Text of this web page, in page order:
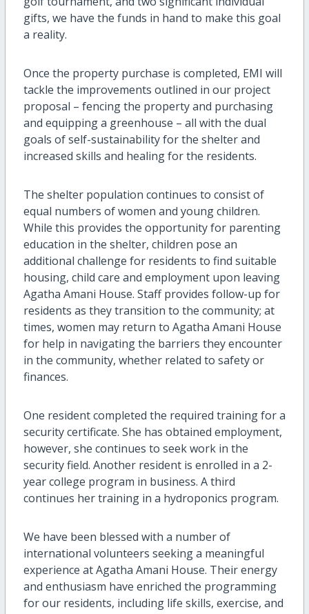
gifts, we have the funds in hand to make this goal
a reality.
Once the property purchase is completed, EMI will
tackle the improvements outlined in our project
proposal – fencing the property and purchasing
and equipping a greenhouse – all with the dual
goals of self-sustainability for the shelter and
increased skills and healing for the residents.
The shelter population continues to consist of
equal numbers of women and young children.
While this provides the opportunity for parenting
education in the shelter, children pose an
additional challenge for residents to find suitable
housing, child care and employment upon leaving
Agatha Amani House. Staff provides follow-up for
residents as they transition to the community; at
times, women may return to Agatha Amani House
for help in navigating the barriers they encounter
in the community, whether related to safety or
finances.
One resident completed the required training for a
security certificate. She has obtained employment,
however, she continues to seek work in the
security field. Another resident is enrolled in a 2-
year college program in business. A third
continues her training in a hydroponics program.
We have been blessed with a number of
international volunteers seeking a meaningful
experience at Agatha Amani House. Their energy
and enthusiasm have enriched the programming
for our residents, including life skills, exercise, and